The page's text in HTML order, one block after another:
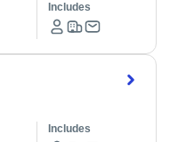
Includes
Includes